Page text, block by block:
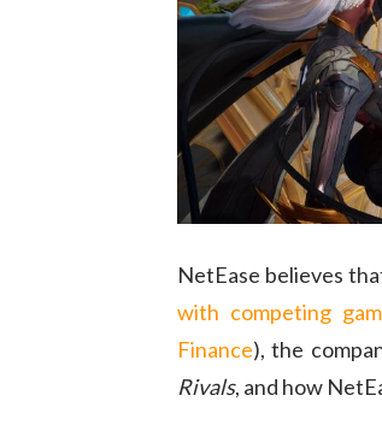
NetEase believes
with competing
Finance), the
Rivals, and how